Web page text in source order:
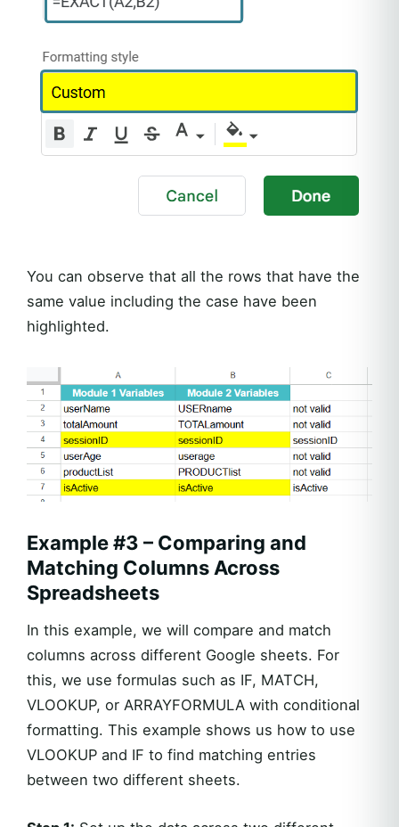
You can observe that all the rows that have the
same value including the case have been
highlighted.
Example #3 – Comparing and
Matching Columns Across
Spreadsheets
In this example, we will compare and match
columns across different Google sheets. For
this, we use formulas such as IF, MATCH,
VLOOKUP, or ARRAYFORMULA with conditional
formatting. This example shows us how to use
VLOOKUP and IF to find matching entries
between two different sheets.